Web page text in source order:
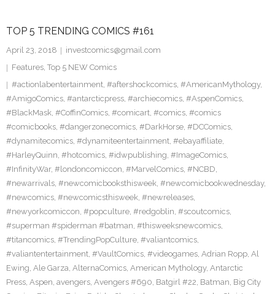
TOP 5 TRENDING COMICS #161
April 23, 2018
investcomics@gmail.com
Features, Top 5 NEW Comics
#actionlabentertainment, #aftershockcomics, #AmericanMythology,
#AmigoComics, #antarcticpress, #archiecomics, #AspenComics,
#BlackMask, #CoffinComics, #comicart, #comics, #comics
#comicbooks, #dangerzonecomics, #DarkHorse, #DCComics,
#dynamitecomics, #dynamiteentertainment, #ebayaffiliate,
#HarleyQuinn, #hotcomics, #idwpublishing, #ImageComics,
#InfinityWar, #londoncomiccon, #MarvelComics, #NCBD,
#newarrivals, #newcomicbooksthisweek, #newcomicbookwednesday,
#newcomics, #newcomicsthisweek, #newreleases,
#newyorkcomiccon, #popculture, #redgoblin, #scoutcomics,
#superman #spiderman #batman, #thisweeksnewcomics,
#titancomics, #TrendingPopCulture, #valiantcomics,
#valiantentertainment, #VaultComics, #videogames, Adrian Ropp, Al
Ewing, Ale Garza, AlternaComics, American Mythology, Antarctic
Press, Aspen, avengers, Avengers #690, Batgirl #22, Batman, Big City